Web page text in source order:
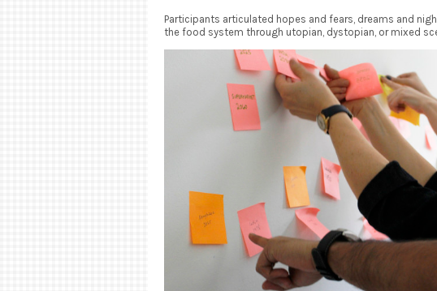
Participants articulated hopes and fears, dreams and
the food system through utopian, dystopian, or mixed